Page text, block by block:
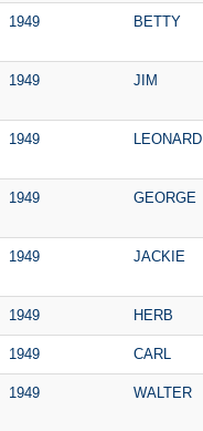
1949 BETTY
1949 JIM
1949 LEONARD
1949 GEORGE
1949 JACKIE
1949 HERB
1949 CARL
1949 WALTER